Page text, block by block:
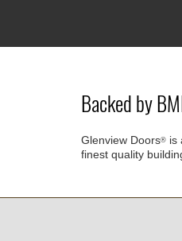
Backed by
Glenview Doors® is
finest quality